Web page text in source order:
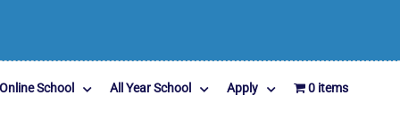
Online School All Year School Apply 0 items